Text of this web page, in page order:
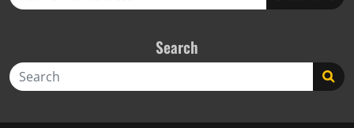
Search